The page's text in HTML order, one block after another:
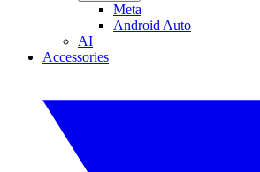
Meta
Android Auto
AI
Accessories